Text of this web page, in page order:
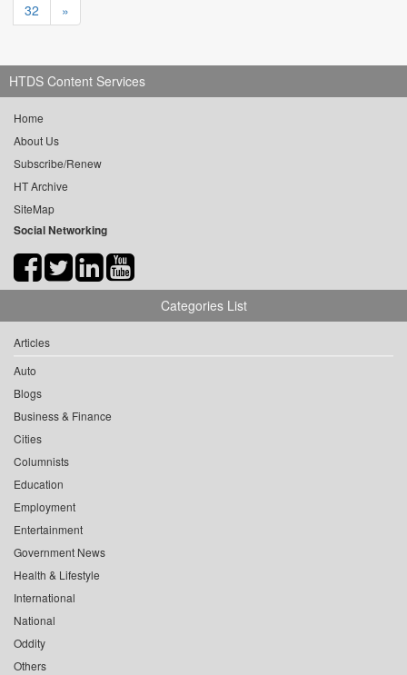
32
»
HTDS Content Services
Home
About Us
Subscribe/Renew
HT Archive
SiteMap
Social Networking
Categories List
Articles
Auto
Blogs
Business & Finance
Cities
Columnists
Education
Employment
Entertainment
Government News
Health & Lifestyle
International
National
Oddity
Others